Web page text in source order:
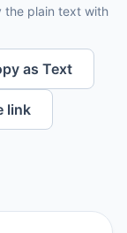
the plain text with
as Text
link